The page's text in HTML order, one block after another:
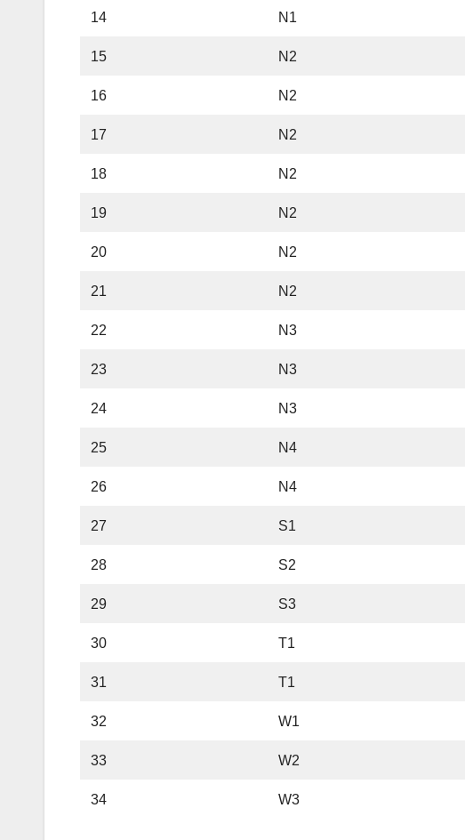
14 N1
15 N2
16 N2
17 N2
18 N2
19 N2
20 N2
21 N2
22 N3
23 N3
24 N3
25 N4
26 N4
27 S1
28 S2
29 S3
30 T1
31 T1
32 W1
33 W2
34 W3